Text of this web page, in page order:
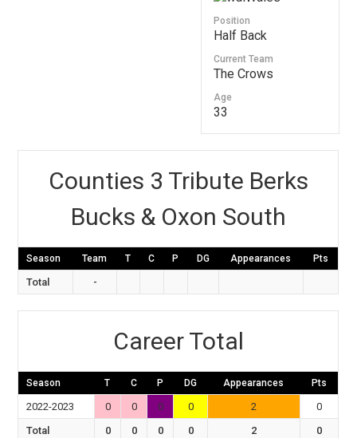
Position
Half Back
Current Team
The Crows
Age
33
Counties 3 Tribute Berks
Bucks & Oxon South
Season Team T C P DG Appearances Pts
Total -
Career Total
Season T C P DG Appearances Pts
2022-2023 0 0 0 0 2
0
Total
0 0 0 0 2 0